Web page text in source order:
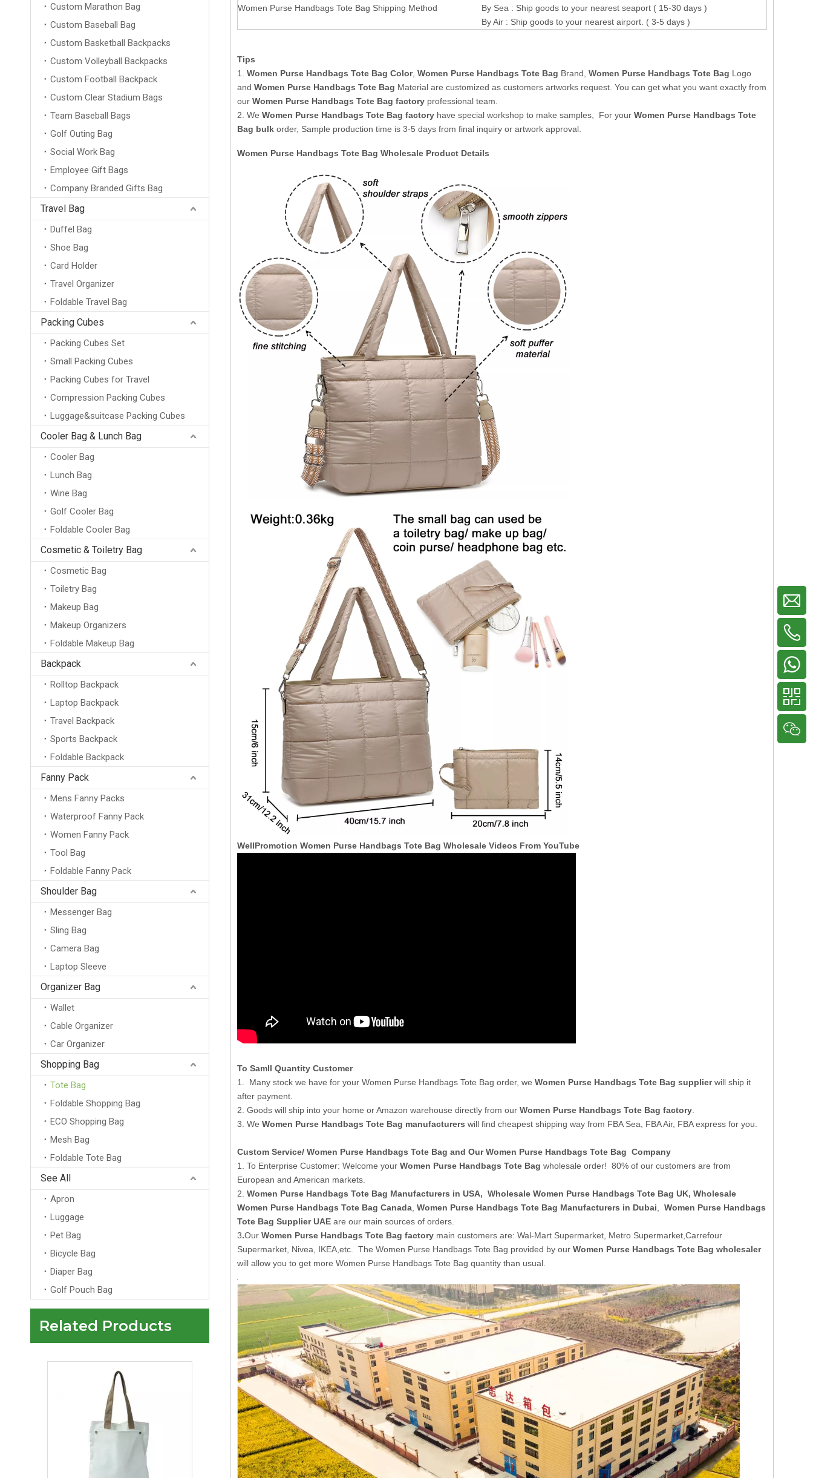
Custom Marathon Bag
Custom Baseball Bag
Custom Basketball Backpacks
Custom Volleyball Backpacks
Custom Football Backpack
Custom Clear Stadium Bags
Team Baseball Bags
Golf Outing Bag
Social Work Bag
Employee Gift Bags
Company Branded Gifts Bag
Travel Bag
Duffel Bag
Shoe Bag
Card Holder
Travel Organizer
Foldable Travel Bag
Packing Cubes
Packing Cubes Set
Small Packing Cubes
Packing Cubes for Travel
Compression Packing Cubes
Luggage&suitcase Packing Cubes
Cooler Bag & Lunch Bag
Cooler Bag
Lunch Bag
Wine Bag
Golf Cooler Bag
Foldable Cooler Bag
Cosmetic & Toiletry Bag
Cosmetic Bag
Toiletry Bag
Makeup Bag
Makeup Organizers
Foldable Makeup Bag
Backpack
Rolltop Backpack
Laptop Backpack
Travel Backpack
Sports Backpack
Foldable Backpack
Fanny Pack
Mens Fanny Packs
Waterproof Fanny Pack
Women Fanny Pack
Tool Bag
Foldable Fanny Pack
Shoulder Bag
Messenger Bag
Sling Bag
Camera Bag
Laptop Sleeve
Organizer Bag
Wallet
Cable Organizer
Car Organizer
Shopping Bag
Tote Bag
Foldable Shopping Bag
ECO Shopping Bag
Mesh Bag
Foldable Tote Bag
See All
Apron
Luggage
Pet Bag
Bicycle Bag
Diaper Bag
Golf Pouch Bag
Related Products
Women Purse Handbags Tote Bag Shipping Method
By Sea : Ship goods to your nearest seaport ( 15-30 days )
By Air : Ship goods to your nearest airport. ( 3-5 days )
Tips
1. Women Purse Handbags Tote Bag Color, Women Purse Handbags Tote Bag Brand, Women Purse Handbags Tote Bag Logo
and Women Purse Handbags Tote Bag Material are customized as customers artworks request. You can get what you want exactly from
our Women Purse Handbags Tote Bag factory professional team.
2. We Women Purse Handbags Tote Bag factory have special workshop to make samples, For your Women Purse Handbags Tote
Bag bulk order, Sample production time is 3-5 days from final inquiry or artwork approval.
Women Purse Handbags Tote Bag Wholesale Product Details
WellPromotion Women Purse Handbags Tote Bag Wholesale Videos From YouTube
To Samll Quantity Customer
1. Many stock we have for your Women Purse Handbags Tote Bag order, we Women Purse Handbags Tote Bag supplierwill ship it
after payment.
2. Goods will ship into your home or Amazon warehouse directly from our Women Purse Handbags Tote Bag factory.
3. We Women Purse Handbags Tote Bag manufacturers will find cheapest shipping way from FBA Sea, FBA Air, FBA express for you.
Custom Service/ Women Purse Handbags Tote Bag and Our Women Purse Handbags Tote Bag Company
1. To Enterprise Customer: Welcome your Women Purse Handbags Tote Bag wholesale order! 80% of our customers are from
European and American markets.
2. Women Purse Handbags Tote Bag Manufacturers in USA, Wholesale Women Purse Handbags Tote Bag UK, Wholesale
Women Purse Handbags Tote Bag Canada, Women Purse Handbags Tote Bag Manufacturers in Dubai, Women Purse Handbags
Tote Bag Supplier UAE are our main sources of orders.
3.Our Women Purse Handbags Tote Bag factory main customers are: Wal-Mart Supermarket, Metro Supermarket,Carrefour
Supermarket, Nivea, IKEA,etc. The Women Purse Handbags Tote Bag provided by our Women Purse Handbags Tote Bag wholesaler
will allow you to get more Women Purse Handbags Tote Bag quantity than usual.